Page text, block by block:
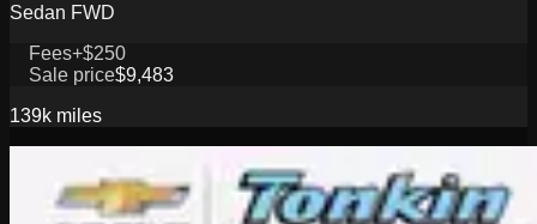
Sedan FWD
Fees+$250
Sale price$9,483
139k miles